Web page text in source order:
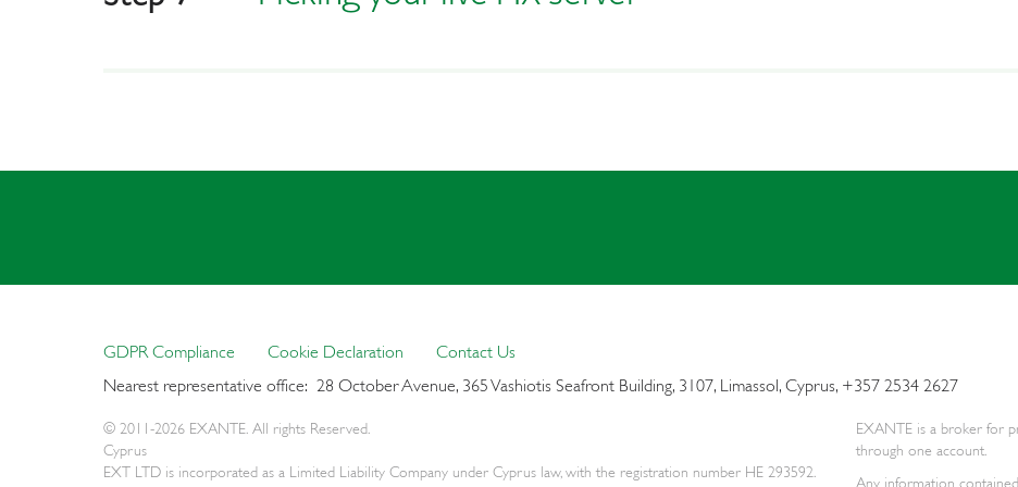
GDPR Compliance Cookie Declaration
Contact Us
Nearest representative office: 28 October Avenue, 365Vashiotis Seafront Building, 3107, Limassol, Cyprus, +357 2534 2627
© 2011-2026 EXANTE. All rights Reserved.
Cyprus
EXT LTD is incorporated as a Limited Liability Company under Cyprus law, with the registration number HE 293592.
EXANTE is a broker for
through one account.
Any information